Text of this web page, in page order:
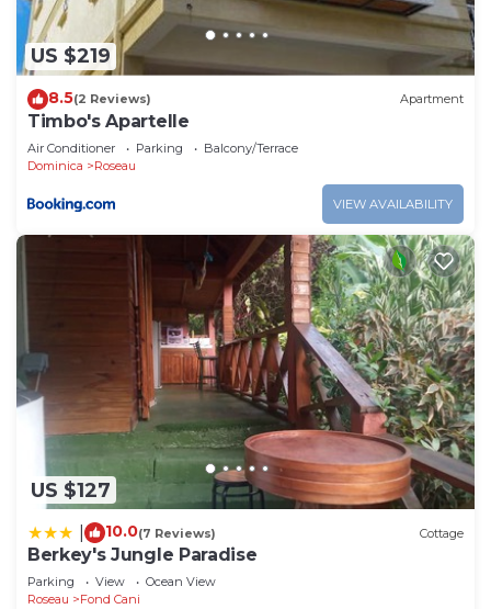
US $219
8.5(2 Reviews) Apartment
Timbo's Apartelle
Air Conditioner Parking
Balcony/Terrace
Dominica
Roseau
VIEW AVAILABILITY
US $127
10.0(7 Reviews) Cottage
Berkey's Jungle Paradise
Parking View
Ocean View
Roseau
Fond Cani